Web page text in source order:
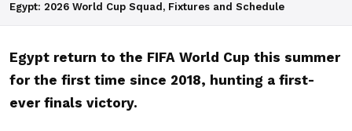
Egypt: 2026 World Cup Squad, Fixtures and Schedule
Egypt return to the FIFA World Cup this summer
for the first time since 2018, hunting a first-
ever finals victory.